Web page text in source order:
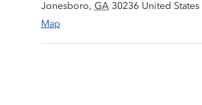
Jonesboro, GA 30236 United States
Map